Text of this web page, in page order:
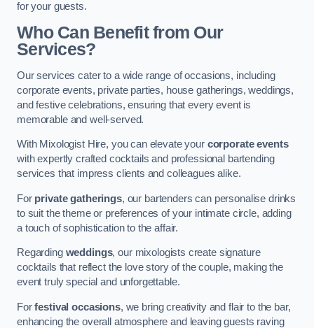
for your guests.
Who Can Benefit from Our
Services?
Our services cater to a wide range of occasions, including
corporate events, private parties, house gatherings, weddings,
and festive celebrations, ensuring that every event is
memorable and well-served.
With Mixologist Hire, you can elevate your corporate events
with expertly crafted cocktails and professional bartending
services that impress clients and colleagues alike.
For private gatherings, our bartenders can personalise drinks
to suit the theme or preferences of your intimate circle, adding
a touch of sophistication to the affair.
Regarding weddings, our mixologists create signature
cocktails that reflect the love story of the couple, making the
event truly special and unforgettable.
Forfestival occasions, we bring creativity and flair to the bar,
enhancing the overall atmosphere and leaving guests raving